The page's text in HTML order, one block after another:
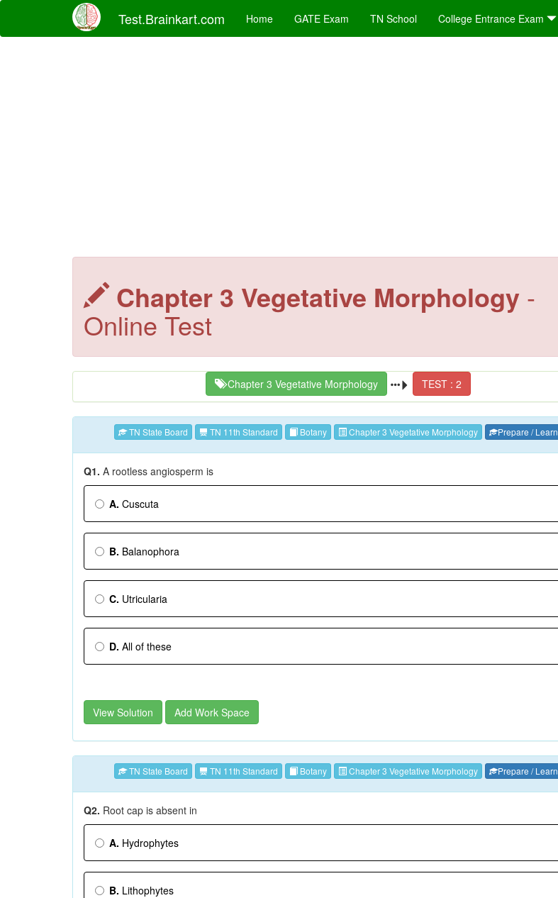
Test.Brainkart.com Home GATE Exam TN School College Entrance Exam
Chapter 3 Vegetative Morphology -
Online Test
Chapter 3 Vegetative Morphology TEST : 2
TN State Board TN 11th Standard Botany Chapter 3 Vegetative Morphology Prepare / Learn
Q1. A rootless angiosperm is
A. Cuscuta
B. Balanophora
C. Utricularia
D. All of these
View Solution Add Work Space
TN State Board TN 11th Standard Botany Chapter 3 Vegetative Morphology Prepare / Learn
Q2. Root cap is absent in
A. Hydrophytes
B. Lithophytes